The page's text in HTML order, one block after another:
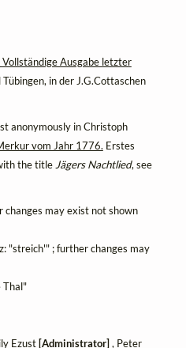
Ausgabe letzter
in der J.G.Cottaschen
anonymously in Christoph
vom Jahr 1776. Erstes
the title Jägers Nachtlied, see
may exist not shown
"streich'" ; further changes may
Thal"
Ezust [Administrator] , Peter